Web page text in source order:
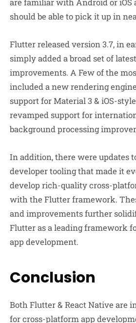
should be able to pick it up in
Flutter released version 3.7, in
simply added a broad set of
improvements. A Few of the
included a new rendering
support for Material 3 & iOS-
revamped support for
background processing
In addition, there were updates
developer tooling that made it
develop rich-quality cross-
with the Flutter framework.
and improvements further
Flutter as a leading framework
app development.
Conclusion
Both Flutter & React Native are
for cross-platform app